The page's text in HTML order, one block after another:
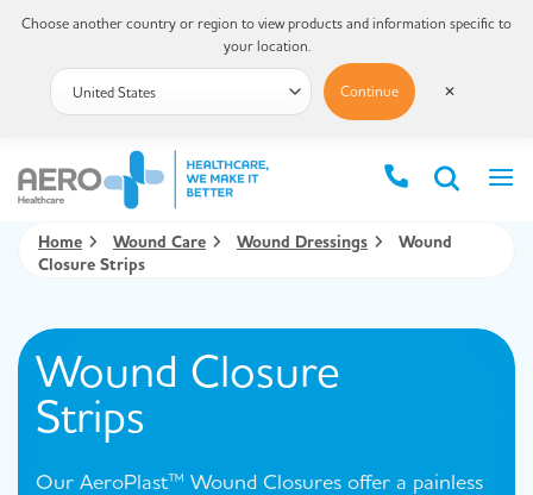
Home Wound Care Wound Dressings
Wound
Closure Strips
Wound Closure
Strips
Our AeroPlast™ Wound Closures offer a painless
Choose another country or region to view products and information specific to
your location.
Continue ✕